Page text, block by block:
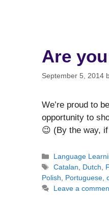
Are
September 5, 2014
We’re proud to
opportunity to
😉 (By the way,
Categories
Language
Tags
Catalan, Dutch,
Polish, Portuguese,
Leave a